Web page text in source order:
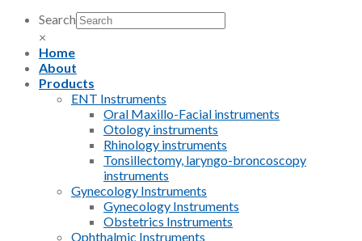
Search
×
Home
About
Products
ENT Instruments
Oral Maxillo-Facial instruments
Otology instruments
Rhinology instruments
Tonsillectomy, laryngo-broncoscopy
instruments
Gynecology Instruments
Gynecology Instruments
Obstetrics Instruments
Ophthalmic Instruments